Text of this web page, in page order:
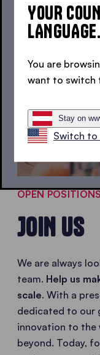
OPEN
JOIN US
We are always
team. Help us
scale. With a
dedicated to our
innovation to
beyond. Today,
YOUR
LANGUAGE.
You are
want to switch
Stay on
Switch to